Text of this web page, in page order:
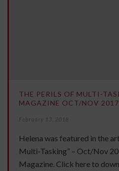
THE PERILS OF MULTI-
MAGAZINE OCT/NOV 2017
February 13, 2018
Helena was featured in the
Multi-Tasking” – Oct/Nov
Magazine. Click here to